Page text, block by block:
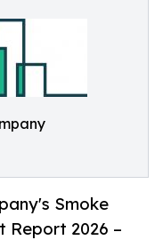
Smoke
Report 2026 –